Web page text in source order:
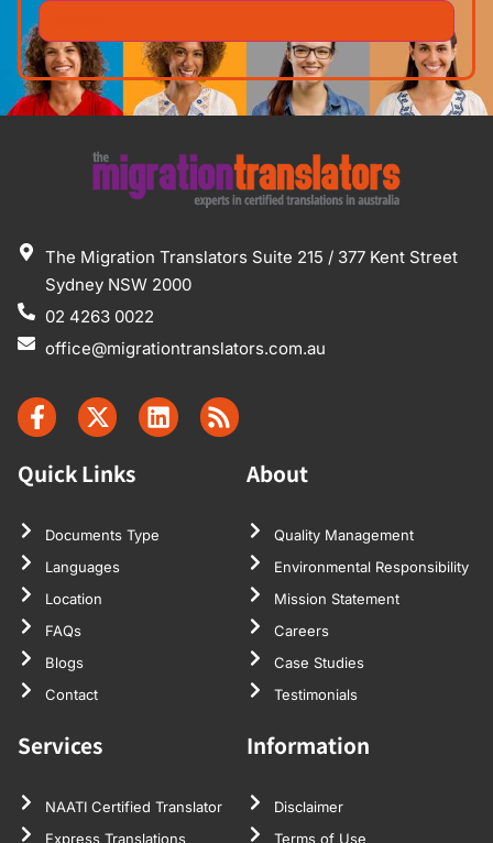
The Migration Translators Suite 215 / 377 Kent Street
Sydney NSW 2000
02 4263 0022
office@migrationtranslators.com.au
Quick Links
Documents Type
Languages
Location
FAQs
Blogs
Contact
About
Quality Management
Environmental Responsibility
Mission Statement
Careers
Case Studies
Testimonials
Services
NAATI Certified Translator
Express Translations
Information
Disclaimer
Terms of Use